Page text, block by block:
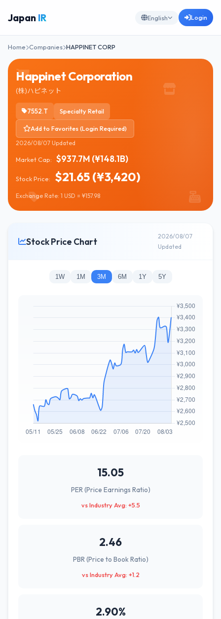
Japan IR English Login
Home Companies HAPPINET CORP
Happinet Corporation
(株)ハピネット
7552.T Specialty Retail
Add to Favorites (Login Required)
2026/08/07 Updated
Market Cap: $937.7M (¥148.1B)
Stock Price: $21.65 (¥3,420)
Exchange Rate: 1 USD = ¥157.98
Stock Price Chart
2026/08/07
Updated
1W 1M 3M 6M 1Y 5Y
15.05
PER (Price Earnings Ratio)
vs Industry Avg: +5.5
2.46
PBR (Price to Book Ratio)
vs Industry Avg: +1.2
2.90%